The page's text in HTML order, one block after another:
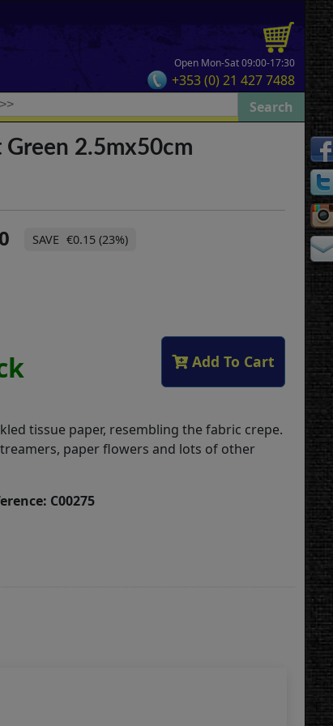
Open Mon-Sat 09:00-17:30
+353 (0) 21 427 7488
Green 2.5mx50cm
€0.15 (23%)
Add To Cart
tissue paper, resembling the fabric crepe.
paper flowers and lots of other
C00275